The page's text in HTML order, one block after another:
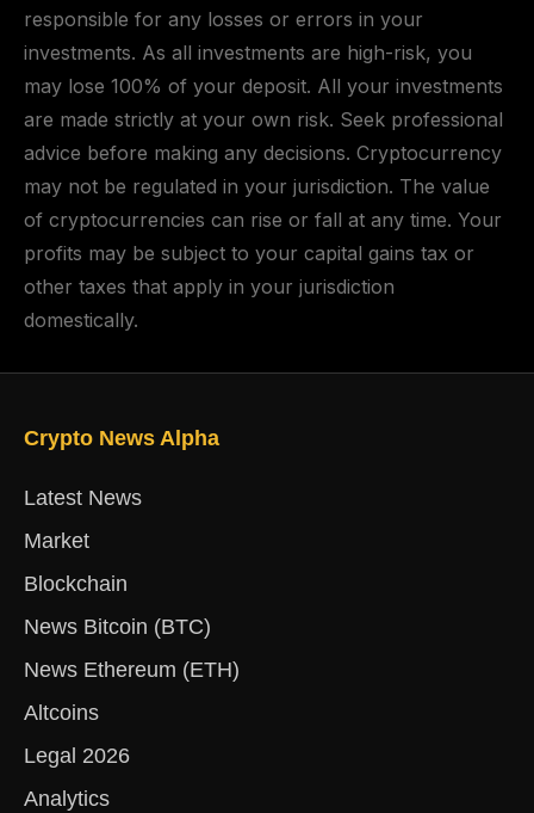
responsible for any losses or errors in your
investments. As all investments are high-risk, you
may lose 100% of your deposit. All your investments
are made strictly at your own risk. Seek professional
advice before making any decisions. Cryptocurrency
may not be regulated in your jurisdiction. The value
of cryptocurrencies can rise or fall at any time. Your
profits may be subject to your capital gains tax or
other taxes that apply in your jurisdiction
domestically.
Crypto News Alpha
Latest News
Market
Blockchain
News Bitcoin (BTC)
News Ethereum (ETH)
Altcoins
Legal 2026
Analytics